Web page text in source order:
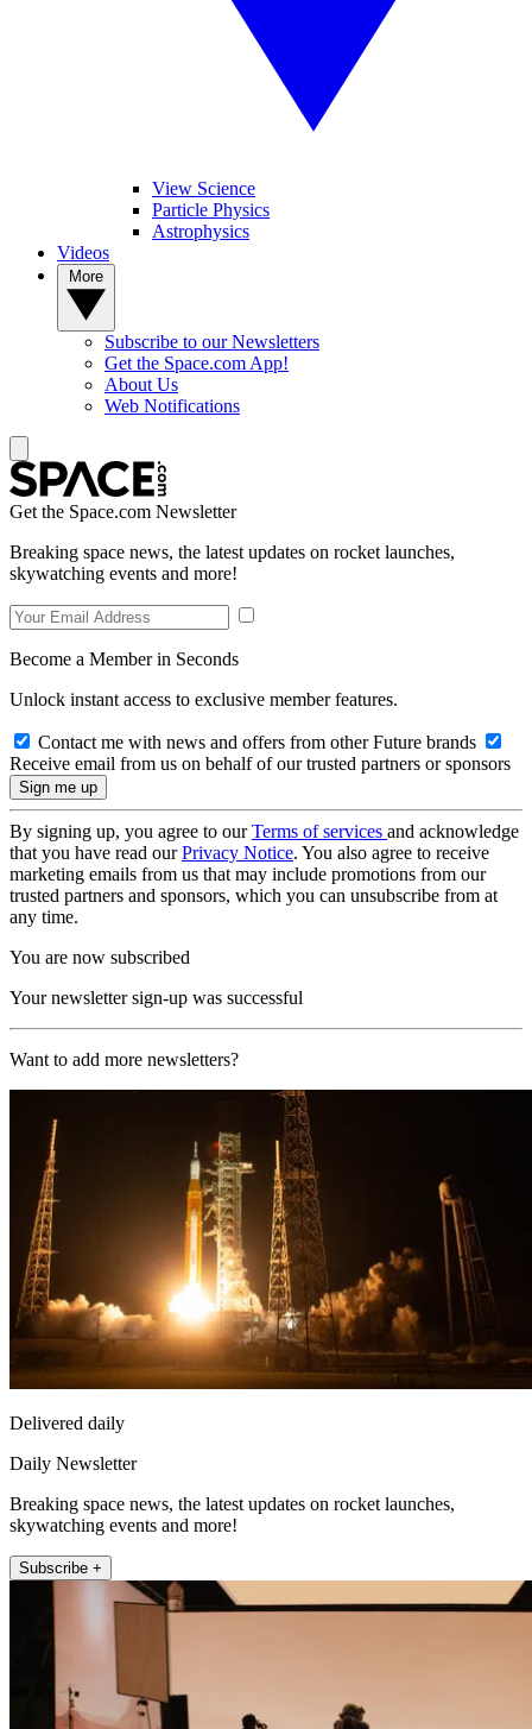
View Science
Particle Physics
Astrophysics
Videos
Subscribe to our Newsletters
Get the Space.com App!
About Us
Web Notifications
Get the Space.com Newsletter
Breaking space news, the latest updates on rocket launches,
skywatching events and more!
Become a Member in Seconds
Unlock instant access to exclusive member features.
Contact me with news and offers from other Future brands
Receive email from us on behalf of our trusted partners or sponsors
By signing up, you agree to ourTerms of services and acknowledge
that you have read ourPrivacy Notice. You also agree to receive
marketing emails from us that may include promotions from our
trusted partners and sponsors, which you can unsubscribe from at
any time.
You are now subscribed
Your newsletter sign-up was successful
Want to add more newsletters?
Delivered daily
Daily Newsletter
Breaking space news, the latest updates on rocket launches,
skywatching events and more!
Subscribe +